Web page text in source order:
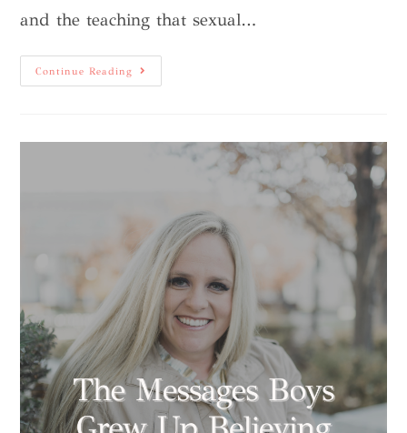
and the teaching that sexual…
Continue Reading